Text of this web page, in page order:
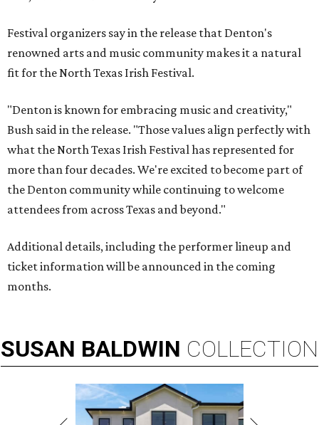
Festival organizers say in the release that Denton's
renowned arts and music community makes it a natural
fit for the North Texas Irish Festival.
"Denton is known for embracing music and creativity,"
Bush said in the release. "Those values align perfectly with
what the North Texas Irish Festival has represented for
more than four decades. We're excited to become part of
the Denton community while continuing to welcome
attendees from across Texas and beyond."
Additional details, including the performer lineup and
ticket information will be announced in the coming
months.
SUSAN BALDWIN COLLECTION